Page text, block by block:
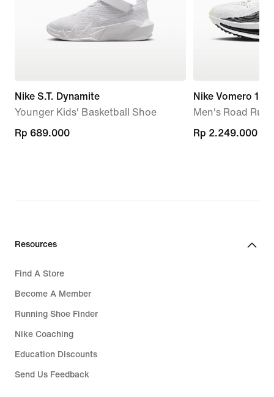
Nike S.T. Dynamite
Younger Kids' Basketball Shoe
Rp 689.000
Rp 689.000
Nike Vomero 18
Men's Road
Rp 2.249.000
Rp 2.249.000
Resources
Find A Store
Become A Member
Running Shoe Finder
Nike Coaching
Education Discounts
Send Us Feedback